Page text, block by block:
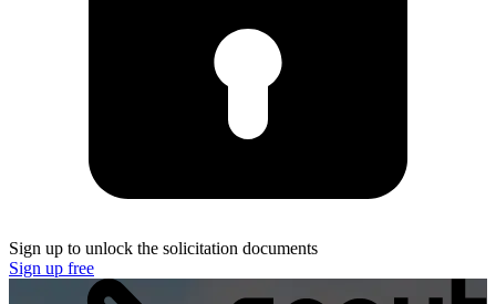
Sign up to unlock the solicitation documents
Sign up free